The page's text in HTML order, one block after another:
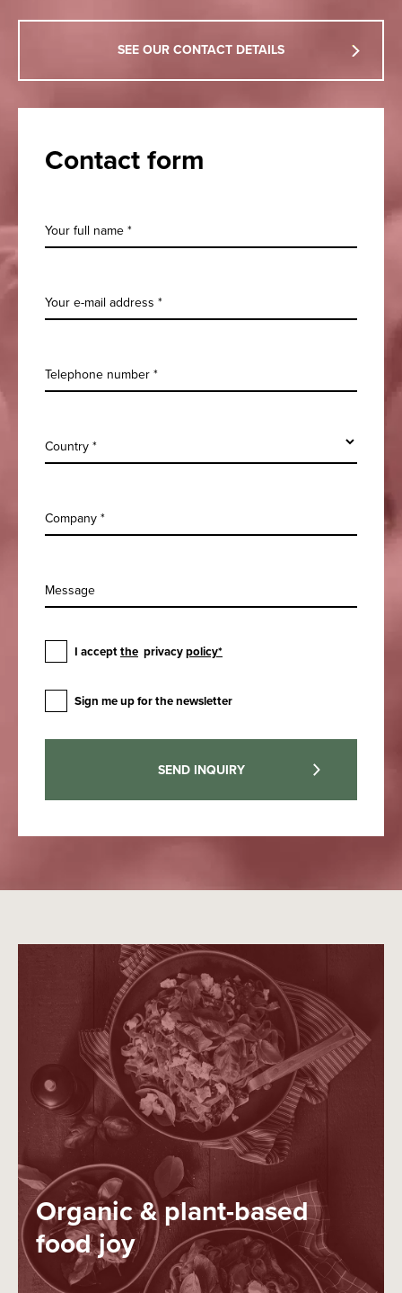
SEE OUR CONTACT DETAILS
Contact form
Your full name *
Your e-mail address *
Telephone number *
Country *
Company *
Message
I acceptthe privacypolicy*
Sign me up for the newsletter
Organic & plant-based
food joy